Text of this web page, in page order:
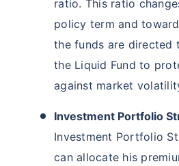
ratio. This ratio
policy term and
the funds are directed
the Liquid Fund to
against market
Investment Portfolio
Investment Portfolio
can allocate his